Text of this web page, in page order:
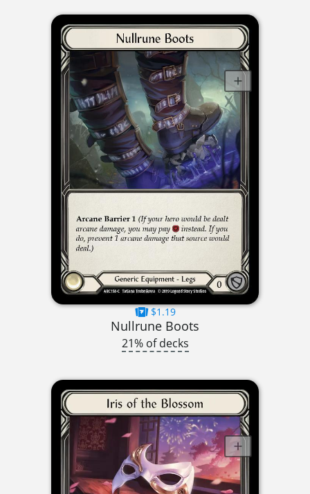
$1.19
Nullrune Boots
21% of decks